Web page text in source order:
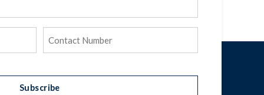
Subscribe